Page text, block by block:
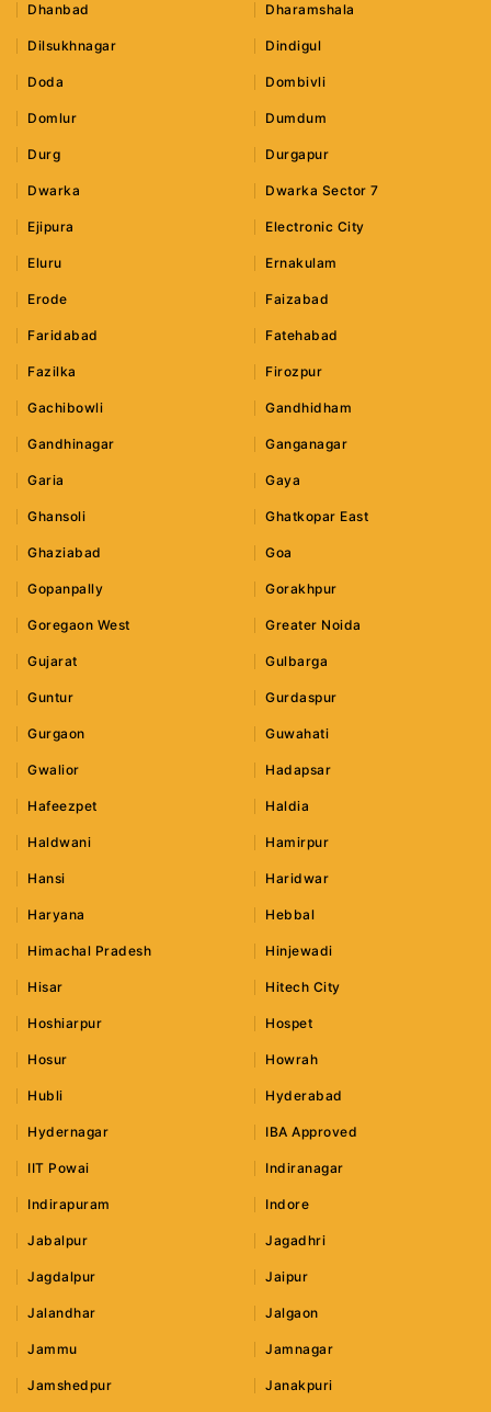
Dhanbad Dharamshala
Dilsukhnagar Dindigul
Doda Dombivli
Domlur Dumdum
Durg Durgapur
Dwarka Dwarka Sector 7
Ejipura Electronic City
Eluru Ernakulam
Erode Faizabad
Faridabad Fatehabad
Fazilka Firozpur
Gachibowli Gandhidham
Gandhinagar Ganganagar
Garia Gaya
Ghansoli Ghatkopar East
Ghaziabad Goa
Gopanpally Gorakhpur
Goregaon West Greater Noida
Gujarat Gulbarga
Guntur Gurdaspur
Gurgaon Guwahati
Gwalior Hadapsar
Hafeezpet Haldia
Haldwani Hamirpur
Hansi Haridwar
Haryana Hebbal
Himachal Pradesh Hinjewadi
Hisar Hitech City
Hoshiarpur Hospet
Hosur Howrah
Hubli Hyderabad
Hydernagar IBA Approved
IIT Powai Indiranagar
Indirapuram Indore
Jabalpur Jagadhri
Jagdalpur Jaipur
Jalandhar Jalgaon
Jammu Jamnagar
Jamshedpur Janakpuri